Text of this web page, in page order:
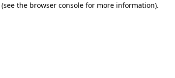
(see the browser console for more information).